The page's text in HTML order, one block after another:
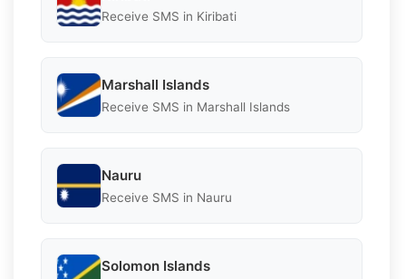
Receive SMS in Kiribati
Marshall Islands
Receive SMS in Marshall Islands
Nauru
Receive SMS in Nauru
Solomon Islands